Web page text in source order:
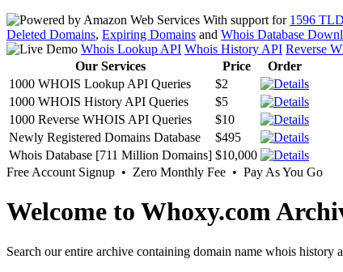
With support for 1596
Deleted Domains, Expiring Domains and Whois Database
Whois Lookup API Whois History API Reverse
Our Services
Price
Order
1000 WHOIS Lookup API Queries
$2
1000 WHOIS History API Queries
$5
1000 Reverse WHOIS API Queries
$10
Newly Registered Domains Database
$495
Whois Database [711 Million Domains] $10,000
Free Account Signup • Zero Monthly Fee • Pay As You Go
Welcome to Whoxy.com
Search our entire archive containing domain name whois history